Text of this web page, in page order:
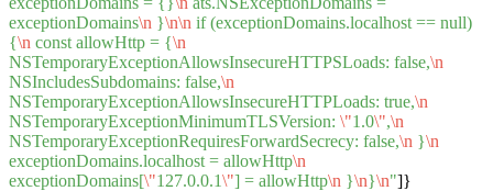
exceptionDomains\n }\n\n if (exceptionDomains.localhost == null)
{\n const allowHttp = {\n
NSTemporaryExceptionAllowsInsecureHTTPSLoads: false,\n
NSIncludesSubdomains: false,\n
NSTemporaryExceptionAllowsInsecureHTTPLoads: true,\n
NSTemporaryExceptionMinimumTLSVersion: \"1.0\",\n
NSTemporaryExceptionRequiresForwardSecrecy: false,\n }\n
exceptionDomains.localhost = allowHttp\n
exceptionDomains[\"127.0.0.1\"] = allowHttp\n }\n}\n"]}